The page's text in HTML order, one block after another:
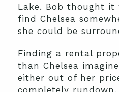
Lake. Bob thought
find Chelsea
she could be
Finding a rental
than Chelsea
either out of her
completely